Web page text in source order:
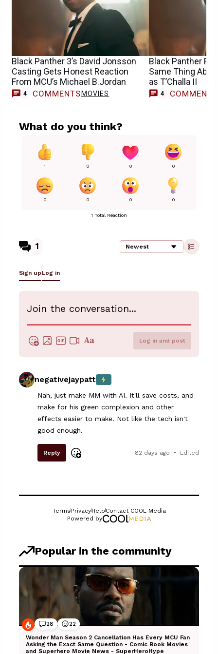
Black Panther 3’s David Jonsson
Casting Gets Honest Reaction
From MCU’s Michael B.Jordan
4 COMMENTS MOVIES
Black Panther
Same Thing
as T’Challa II
4 COMMENTS